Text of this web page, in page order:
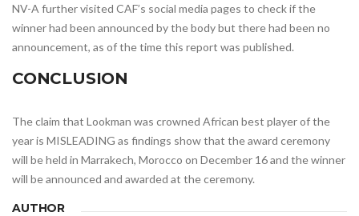
NV-A further visited CAF’s social media pages to check if the
winner had been announced by the body but there had been no
announcement, as of the time this report was published.
CONCLUSION
The claim that Lookman was crowned African best player of the
year is MISLEADING as findings show that the award ceremony
will be held in Marrakech, Morocco on December 16 and the winner
will be announced and awarded at the ceremony.
AUTHOR